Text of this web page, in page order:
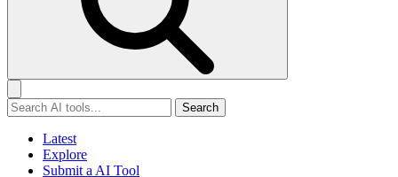
Search
Latest
Explore
Submit a AI Tool